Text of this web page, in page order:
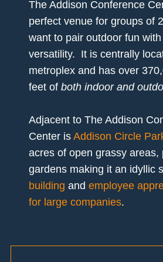
The Addison Conference
perfect venue for groups of
want to pair outdoor fun
versatility. It is centrally
metroplex and has over
feet of both indoor and
Adjacent to The Addison
Center is Addison Circle
acres of open grassy areas,
gardens making it an idyllic
building and employee
for large companies.